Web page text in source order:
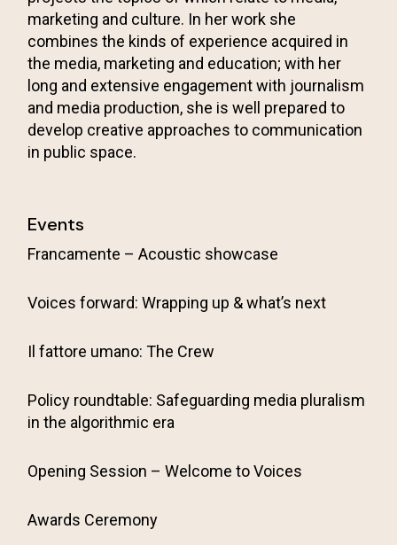
marketing and culture. In her work she
combines the kinds of experience acquired in
the media, marketing and education; with her
long and extensive engagement with journalism
and media production, she is well prepared to
develop creative approaches to communication
in public space.
Events
Francamente – Acoustic showcase
Voices forward: Wrapping up & what’s next
Il fattore umano: The Crew
Policy roundtable: Safeguarding media pluralism
in the algorithmic era
Opening Session – Welcome to Voices
Awards Ceremony